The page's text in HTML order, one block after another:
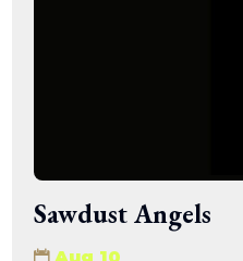
Sawdust Angels
Aug 10